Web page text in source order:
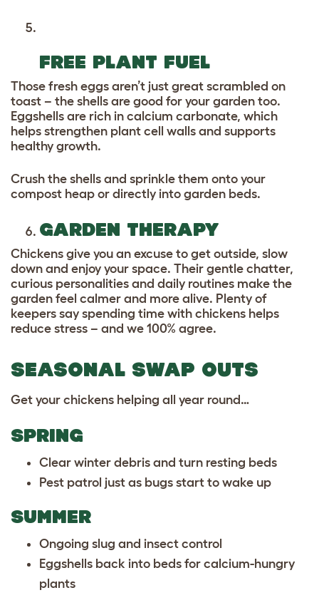
FREE PLANT FUEL
Those fresh eggs aren’t just great scrambled on
toast – the shells are good for your garden too.
Eggshells are rich in calcium carbonate, which
helps strengthen plant cell walls and supports
healthy growth.
Crush the shells and sprinkle them onto your
compost heap or directly into garden beds.
GARDEN THERAPY
Chickens give you an excuse to get outside, slow
down and enjoy your space. Their gentle chatter,
curious personalities and daily routines make the
garden feel calmer and more alive. Plenty of
keepers say spending time with chickens helps
reduce stress – and we 100% agree.
SEASONAL SWAP OUTS
Get your chickens helping all year round…
SPRING
Clear winter debris and turn resting beds
Pest patrol just as bugs start to wake up
SUMMER
Ongoing slug and insect control
Eggshells back into beds for calcium-hungry
plants